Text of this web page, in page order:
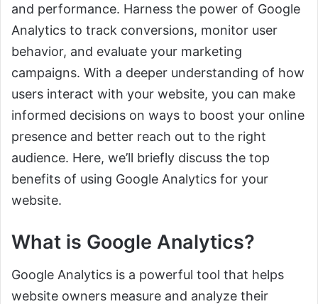
and performance. Harness the power of Google
Analytics to track conversions, monitor user
behavior, and evaluate your marketing
campaigns. With a deeper understanding of how
users interact with your website, you can make
informed decisions on ways to boost your online
presence and better reach out to the right
audience. Here, we’ll briefly discuss the top
benefits of using Google Analytics for your
website.
What is Google Analytics?
Google Analytics is a powerful tool that helps
website owners measure and analyze their